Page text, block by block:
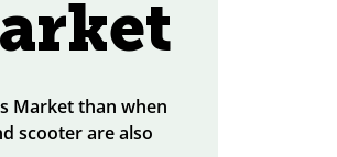
Market than when
scooter are also